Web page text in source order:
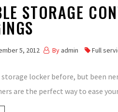
STORAGE
5, 2012 By admin Full
storage locker before, but been
are the perfect way to ease